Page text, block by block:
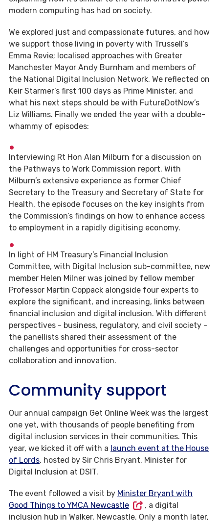
modern computing has had on society.
We explored just and compassionate futures, and how
we support those living in poverty with Trussell’s
Emma Revie; localised approaches with Greater
Manchester Mayor Andy Burnham and members of
the National Digital Inclusion Network. We reflected on
Keir Starmer’s first 100 days as Prime Minister, and
what his next steps should be with FutureDotNow’s
Liz Williams. Finally we ended the year with a double-
whammy of episodes:
Interviewing Rt Hon Alan Milburn for a discussion on
the Pathways to Work Commission report. With
Milburn’s extensive experience as former Chief
Secretary to the Treasury and Secretary of State for
Health, the episode focuses on the key insights from
the Commission’s findings on how to enhance access
to employment in a rapidly digitising economy.
In light of HM Treasury’s Financial Inclusion
Committee, with Digital Inclusion sub-committee, new
member Helen Milner was joined by fellow member
Professor Martin Coppack alongside four experts to
explore the significant, and increasing, links between
financial inclusion and digital inclusion. With different
perspectives - business, regulatory, and civil society -
the panellists shared their assessment of the
challenges and opportunities for cross-sector
collaboration and innovation.
Community support
Our annual campaign Get Online Week was the largest
one yet, with thousands of people benefiting from
digital inclusion services in their communities. This
year, we kicked it off with a launch event at the House
of Lords, hosted by Sir Chris Bryant, Minister for
Digital Inclusion at DSIT.
The event followed a visit by Minister Bryant with
Good Things to YMCA Newcastle
, a digital
inclusion hub in Walker, Newcastle. Only a month later,